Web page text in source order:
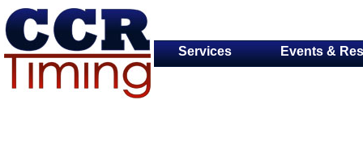
Services Events &